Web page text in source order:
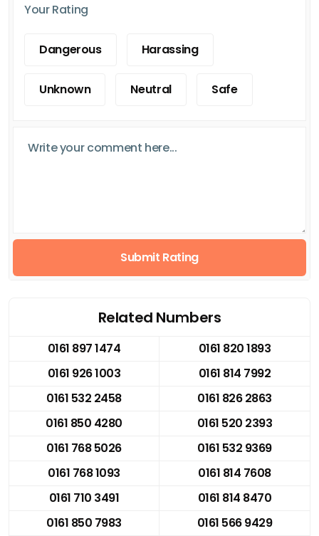
Your Rating
Dangerous Harassing
Unknown Neutral Safe
Submit Rating
Related Numbers
0161 897 1474
0161 820 1893
0161 926 1003
0161 814 7992
0161 532 2458
0161 826 2863
0161 850 4280
0161 520 2393
0161 768 5026
0161 532 9369
0161 768 1093
0161 814 7608
0161 710 3491
0161 814 8470
0161 850 7983
0161 566 9429